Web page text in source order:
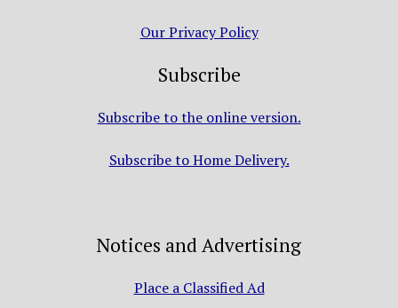
Our Privacy Policy
Subscribe
Subscribe to the online version.
Subscribe to Home Delivery.
Notices and Advertising
Place a Classified Ad